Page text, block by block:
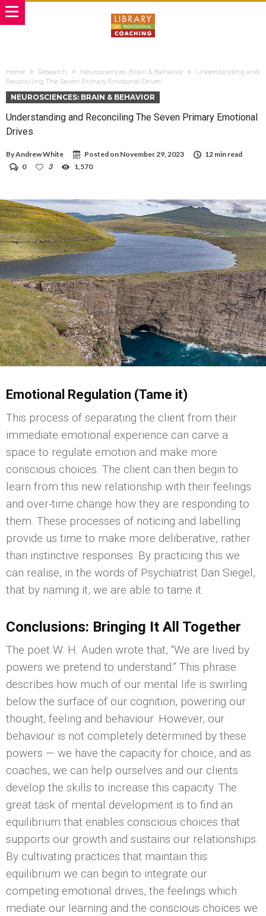
Home Research Neurosciences: Brain & Behavior
Understanding and
Reconciling The Seven Primary Emotional Drives
NEUROSCIENCES: BRAIN & BEHAVIOR
Understanding and Reconciling The Seven Primary Emotional
Drives
ByAndrew White Posted on November 29, 2023
12 min read
0
3 1,570
Emotional Regulation (Tame it)
This process of separating the client from their
immediate emotional experience can carve a
space to regulate emotion and make more
conscious choices. The client can then begin to
learn from this new relationship with their feelings
and over-time change how they are responding to
them. These processes of noticing and labelling
provide us time to make more deliberative, rather
than instinctive responses. By practicing this we
can realise, in the words of Psychiatrist Dan Siegel,
that by naming it, we are able to tame it.
Conclusions: Bringing It All Together
The poet W. H. Auden wrote that, “We are lived by
powers we pretend to understand.” This phrase
describes how much of our mental life is swirling
below the surface of our cognition, powering our
thought, feeling and behaviour. However, our
behaviour is not completely determined by these
powers — we have the capacity for choice, and as
coaches, we can help ourselves and our clients
develop the skills to increase this capacity. The
great task of mental development is to find an
equilibrium that enables conscious choices that
supports our growth and sustains our relationships.
By cultivating practices that maintain this
equilibrium we can begin to integrate our
competing emotional drives, the feelings which
mediate our learning and the conscious choices we